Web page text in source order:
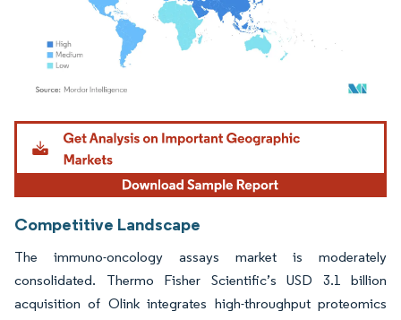
Image © Mordor Intelligence. Reuse requires attribution under CC BY 4.0.
Competitive Landscape
The immuno-oncology assays market is moderately
consolidated. Thermo Fisher Scientific’s USD 3.1 billion
acquisition of Olink integrates high-throughput proteomics